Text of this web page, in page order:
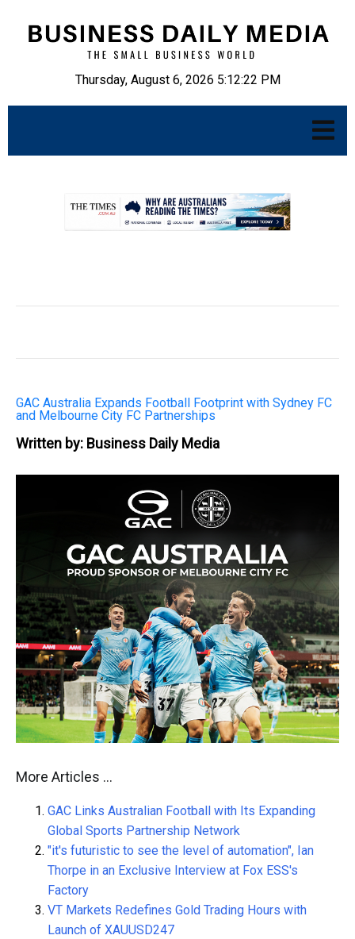
Thursday, August 6, 2026 5:12:24 PM
GAC Australia Expands Football Footprint with Sydney FC
and Melbourne City FC Partnerships
Written by: Business Daily Media
More Articles …
GAC Links Australian Football with Its Expanding
Global Sports Partnership Network
"it's futuristic to see the level of automation", Ian
Thorpe in an Exclusive Interview at Fox ESS's
Factory
VT Markets Redefines Gold Trading Hours with
Launch of XAUUSD247